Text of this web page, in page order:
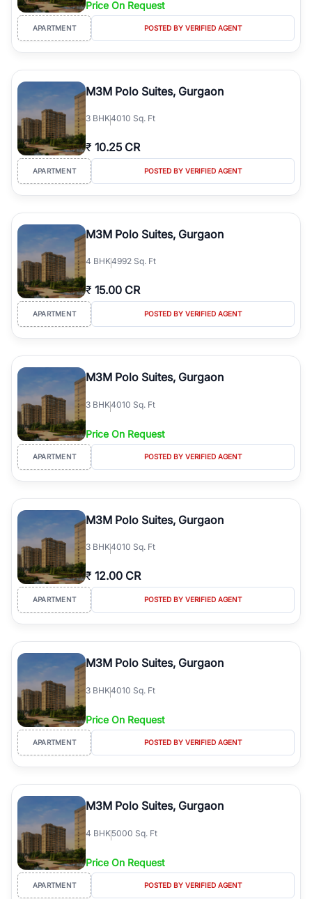
Course Road to the burgeoning residential sectors along the
Dwarka Expressway, there is something for everyone. RealBetter
simplifies your search by connecting you directly with verified
agents who have deep local expertise.
Price On Request
APARTMENT POSTED BY VERIFIED AGENT
M3M Polo Suites, Gurgaon
3 BHK4010 Sq. Ft
₹ 10.25 CR
APARTMENT POSTED BY VERIFIED AGENT
M3M Polo Suites, Gurgaon
4 BHK4992 Sq. Ft
₹ 15.00 CR
APARTMENT POSTED BY VERIFIED AGENT
M3M Polo Suites, Gurgaon
3 BHK4010 Sq. Ft
Price On Request
APARTMENT POSTED BY VERIFIED AGENT
M3M Polo Suites, Gurgaon
3 BHK4010 Sq. Ft
₹ 12.00 CR
APARTMENT POSTED BY VERIFIED AGENT
M3M Polo Suites, Gurgaon
3 BHK4010 Sq. Ft
Price On Request
APARTMENT POSTED BY VERIFIED AGENT
M3M Polo Suites, Gurgaon
4 BHK5000 Sq. Ft
Price On Request
APARTMENT POSTED BY VERIFIED AGENT